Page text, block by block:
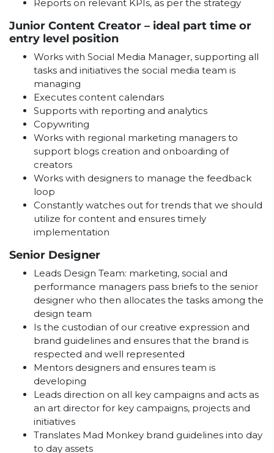
Reports on relevant KPIs, as per the strategy
Junior Content Creator – ideal part time or
entry level position
Works with Social Media Manager, supporting all
tasks and initiatives the social media team is
managing
Executes content calendars
Supports with reporting and analytics
Copywriting
Works with regional marketing managers to
support blogs creation and onboarding of
creators
Works with designers to manage the feedback
loop
Constantly watches out for trends that we should
utilize for content and ensures timely
implementation
Senior Designer
Leads Design Team: marketing, social and
performance managers pass briefs to the senior
designer who then allocates the tasks among the
design team
Is the custodian of our creative expression and
brand guidelines and ensures that the brand is
respected and well represented
Mentors designers and ensures team is
developing
Leads direction on all key campaigns and acts as
an art director for key campaigns, projects and
initiatives
Translates Mad Monkey brand guidelines into day
to day assets